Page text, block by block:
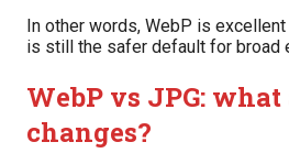
In other words, WebP is
is still the safer default for broad
WebP vs JPG:
changes?